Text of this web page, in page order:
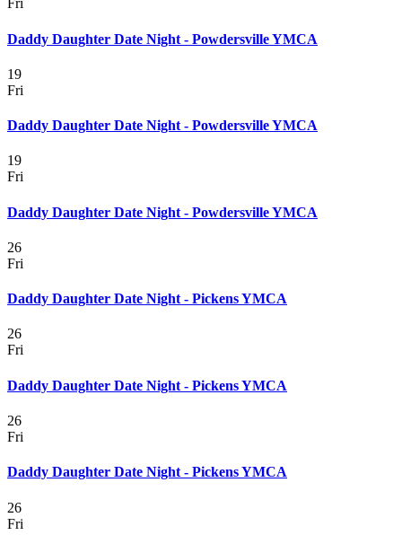
Fri
Daddy Daughter Date Night - Powdersville YMCA
19
Fri
Daddy Daughter Date Night - Powdersville YMCA
19
Fri
Daddy Daughter Date Night - Powdersville YMCA
26
Fri
Daddy Daughter Date Night - Pickens YMCA
26
Fri
Daddy Daughter Date Night - Pickens YMCA
26
Fri
Daddy Daughter Date Night - Pickens YMCA
26
Fri